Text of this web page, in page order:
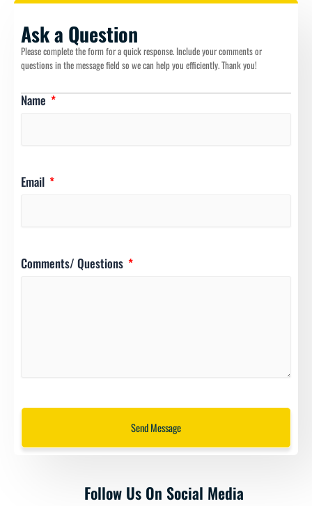
Ask a Question
Please complete the form for a quick response. Include your comments or
questions in the message field so we can help you efficiently. Thank you!
Name
Email
Comments/ Questions
Send Message
Follow Us On Social Media